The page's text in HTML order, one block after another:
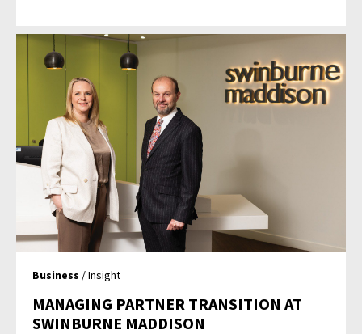
Business / Insight
MANAGING PARTNER TRANSITION AT
SWINBURNE MADDISON